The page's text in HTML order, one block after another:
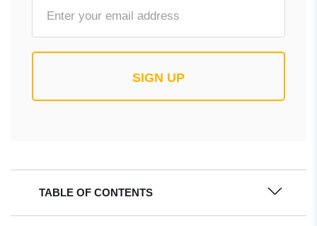
SIGN UP
TABLE OF CONTENTS